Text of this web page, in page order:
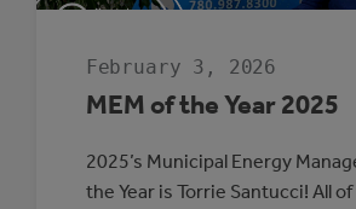
February 3, 2026
MEM of the Year 2025
2025’s Municipal Energy
the Year is Torrie Santucci! All